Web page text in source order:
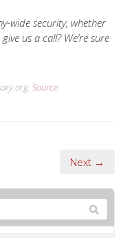
wide security, whether
us a call? We’re sure
Source.
Next →